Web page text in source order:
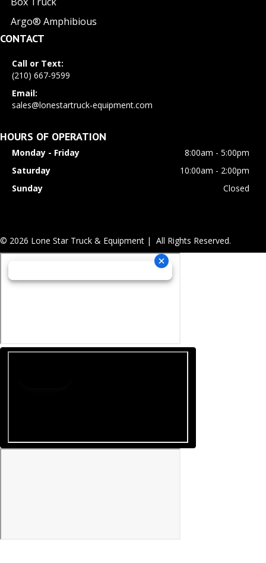
Argo® Amphibious
CONTACT
Call or Text:
(210) 667-9599
Email:
sales@lonestartruck-equipment.com
HOURS OF OPERATION
Monday - Friday
8:00am - 5:00pm
Saturday
10:00am - 2:00pm
Sunday
Closed
© 2026 Lone Star Truck & Equipment | All Rights Reserved.